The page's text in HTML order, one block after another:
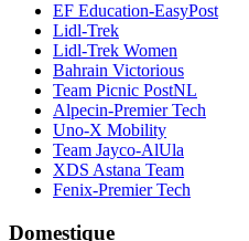
EF Education-EasyPost
Lidl-Trek
Lidl-Trek Women
Bahrain Victorious
Team Picnic PostNL
Alpecin-Premier Tech
Uno-X Mobility
Team Jayco-AlUla
XDS Astana Team
Fenix-Premier Tech
Domestique